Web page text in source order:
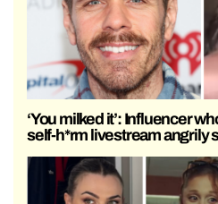
‘You milked it’: Influencer
self-h*rm livestream angrily